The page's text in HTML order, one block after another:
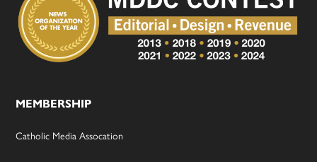
MEMBERSHIP
Catholic Media Assocation